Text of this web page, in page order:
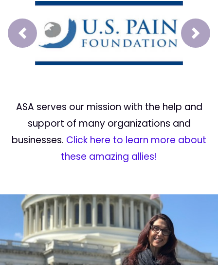
Prev Next
ASA serves our mission with the help and
support of many organizations and
businesses. Click here to learn more about
these amazing allies!